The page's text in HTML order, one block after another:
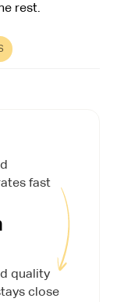
rest.
fast
quality
close